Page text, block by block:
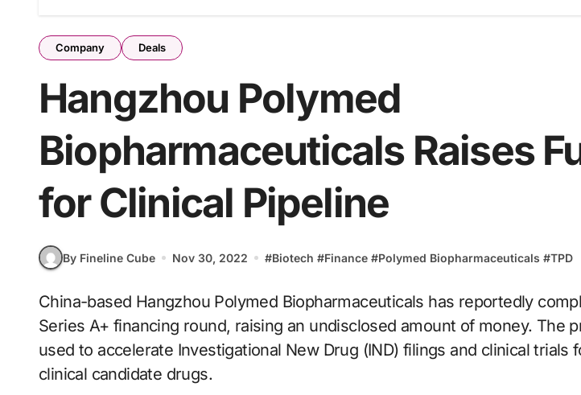
Company Deals
Hangzhou Polymed
Biopharmaceuticals Raises
for Clinical Pipeline
By Fineline Cube Nov 30, 2022 #Biotech #Finance #Polymed Biopharmaceuticals #TPD
China-based Hangzhou Polymed Biopharmaceuticals has reportedly completed a Pre-
Series A+ financing round, raising an undisclosed amount of money. The
used to accelerate Investigational New Drug (IND) filings and clinical trials
clinical candidate drugs.